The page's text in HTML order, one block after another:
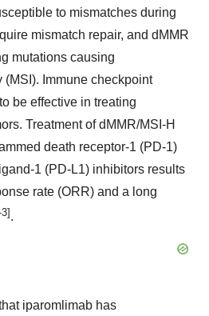
to mismatches during
mismatch repair, and dMMR
mutations causing
Immune checkpoint
be effective in treating
Treatment of dMMR/MSI-H
death receptor-1 (PD-1)
1 (PD-L1) inhibitors results
rate (ORR) and a long
.
iparomlimab has